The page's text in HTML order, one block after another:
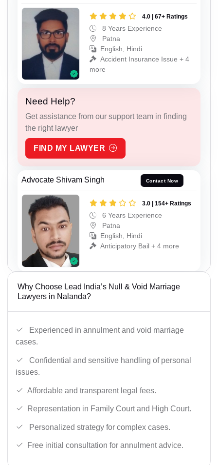
4.0 | 67+ Ratings
8 Years Experience
Patna
English, Hindi
Accident Insurance Issue + 4
more
Need Help?
Get assistance from our support team in finding
the right lawyer
FIND MY LAWYER
Advocate Shivam Singh Contact Now
3.0 | 154+ Ratings
6 Years Experience
Patna
English, Hindi
Anticipatory Bail + 4 more
Why Choose Lead India’s Null & Void Marriage
Lawyers in Nalanda?
Experienced in annulment and void marriage
cases.
Confidential and sensitive handling of personal
issues.
Affordable and transparent legal fees.
Representation in Family Court and High Court.
Personalized strategy for complex cases.
Free initial consultation for annulment advice.